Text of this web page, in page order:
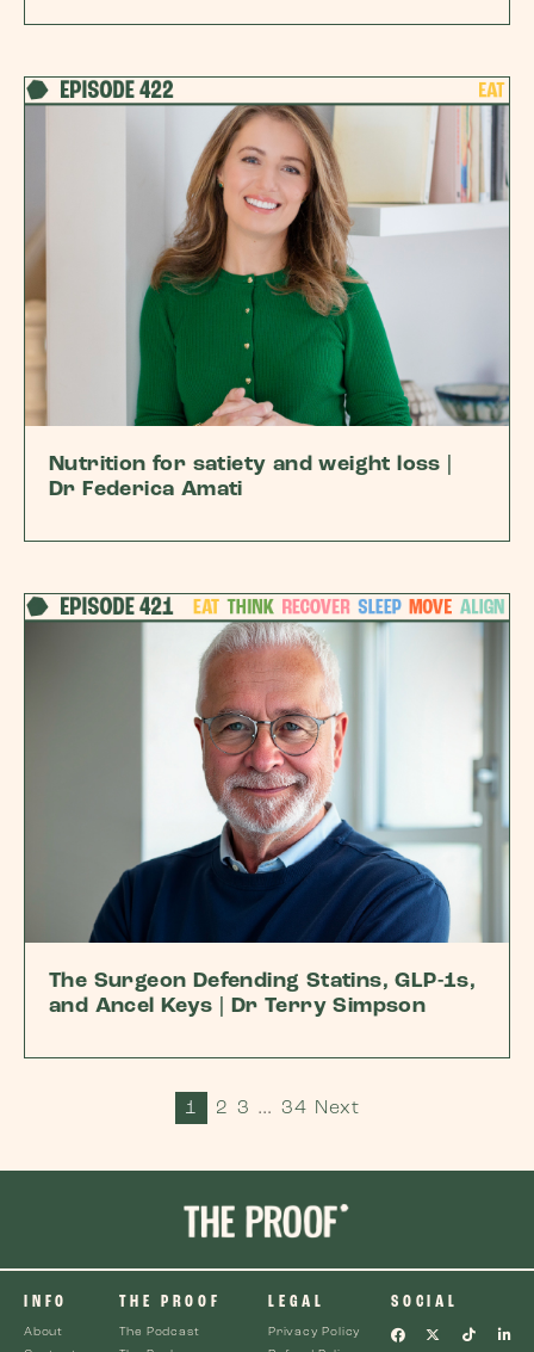
Nutrition for satiety and weight loss |
Dr Federica Amati
The Surgeon Defending Statins, GLP-1s,
and Ancel Keys | Dr Terry Simpson
1 2 3 … 34 Next
INFO
About
THE PROOF
The Podcast
LEGAL
Privacy Policy
SOCIAL